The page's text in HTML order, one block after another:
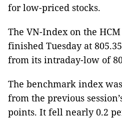
for low-priced stocks.
The VN-Index on the
finished Tuesday at
from its intraday-low of
The benchmark index
from the previous
points. It fell nearly 0.2